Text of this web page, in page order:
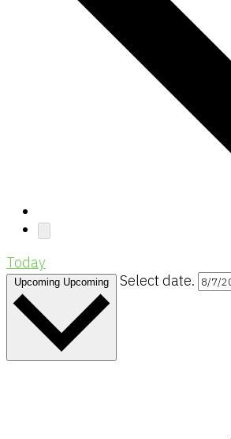
Today
Upcoming Upcoming Select date.